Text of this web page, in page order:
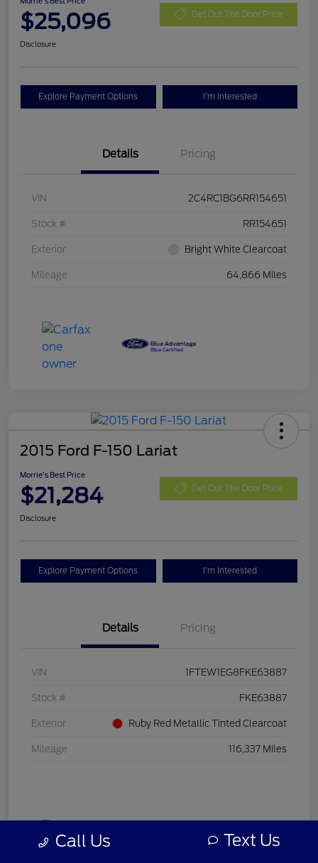
$25,096 Get Out The Door Price
Disclosure
Explore Payment Options I'm Interested
Details Pricing
VIN 2C4RC1BG6RR154651
Stock # RR154651
Exterior Bright White Clearcoat
Mileage 64,866 Miles
2015 Ford F-150 Lariat
Morrie's Best Price
$21,284 Get Out The Door Price
Disclosure
Explore Payment Options I'm Interested
Details Pricing
VIN 1FTEW1EG8FKE63887
Stock # FKE63887
Exterior Ruby Red Metallic Tinted Clearcoat
Mileage 116,337 Miles
Call Us Text Us